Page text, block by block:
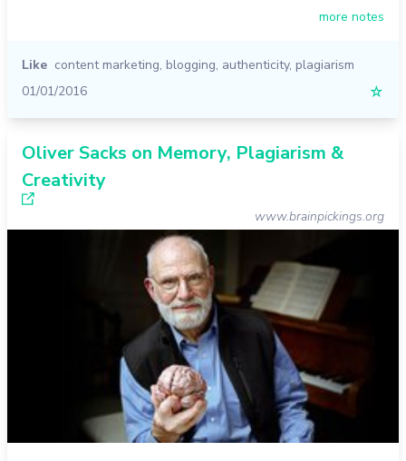
more notes
Like content marketing, blogging, authenticity, plagiarism
01/01/2016
☆
Oliver Sacks on Memory, Plagiarism &
Creativity
www.brainpickings.org